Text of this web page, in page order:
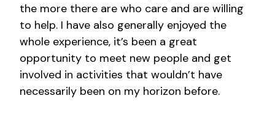
the more there are who care and are willing
to help. I have also generally enjoyed the
whole experience, it’s been a great
opportunity to meet new people and get
involved in activities that wouldn’t have
necessarily been on my horizon before.